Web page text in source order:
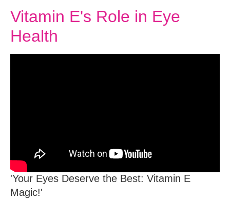
Vitamin E's Role in Eye
Health
'Your Eyes Deserve the Best: Vitamin E
Magic!'